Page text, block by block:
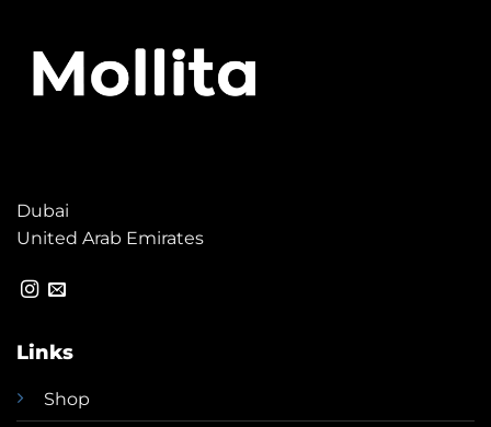
Dubai
United Arab Emirates
Links
Shop